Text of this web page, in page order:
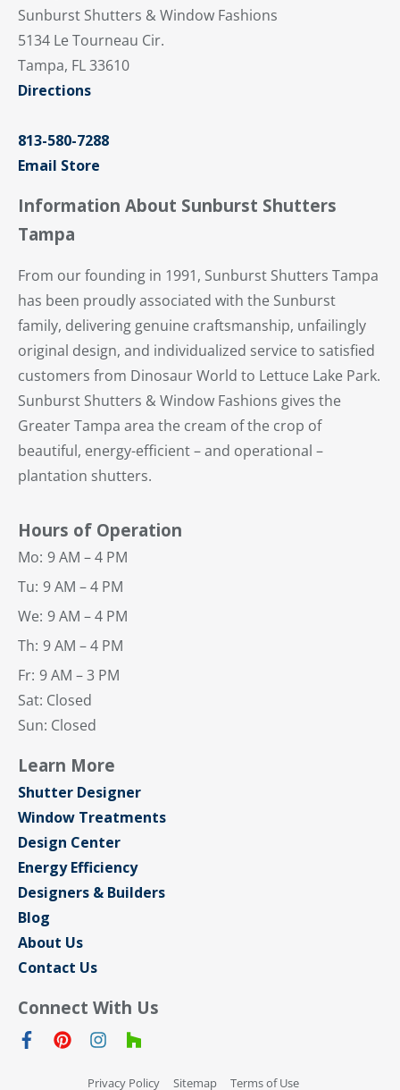
Sunburst Shutters & Window Fashions
5134 Le Tourneau Cir.
Tampa, FL 33610
Directions
813-580-7288
Email Store
Information About Sunburst Shutters
Tampa
From our founding in 1991, Sunburst Shutters Tampa
has been proudly associated with the Sunburst
family, delivering genuine craftsmanship, unfailingly
original design, and individualized service to satisfied
customers from Dinosaur World to Lettuce Lake Park.
Sunburst Shutters & Window Fashions gives the
Greater Tampa area the cream of the crop of
beautiful, energy-efficient – and operational –
plantation shutters.
Hours of Operation
Mo: 9 AM – 4 PM
Tu: 9 AM – 4 PM
We: 9 AM – 4 PM
Th: 9 AM – 4 PM
Fr: 9 AM – 3 PM
Sat: Closed
Sun: Closed
Learn More
Shutter Designer
Window Treatments
Design Center
Energy Efficiency
Designers & Builders
Blog
About Us
Contact Us
Connect With Us
Privacy Policy Sitemap Terms of Use